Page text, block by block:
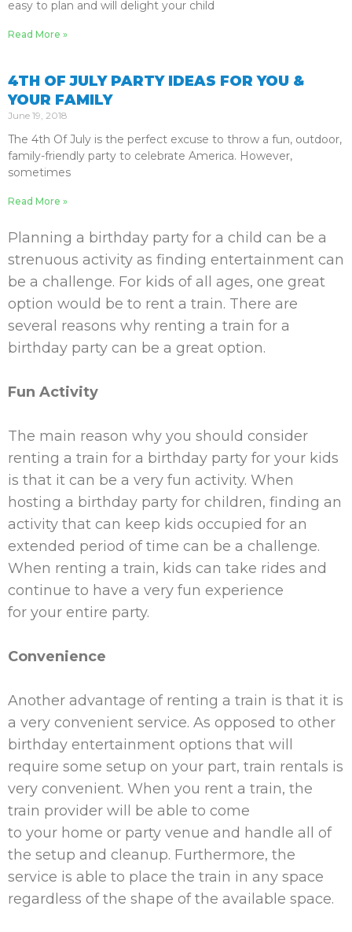
easy to plan and will delight your child
Read More »
4TH OF JULY PARTY IDEAS FOR YOU &
YOUR FAMILY
June 19, 2018
The 4th Of July is the perfect excuse to throw a fun, outdoor,
family-friendly party to celebrate America. However,
sometimes
Read More »
Planning a birthday party for a child can be a
strenuous activity as finding entertainment can
be a challenge. For kids of all ages, one great
option would be to rent a train. There are
several reasons why renting a train for a
birthday party can be a great option.
Fun Activity
The main reason why you should consider
renting a train for a birthday party for your kids
is that it can be a very fun activity. When
hosting a birthday party for children, finding an
activity that can keep kids occupied for an
extended period of time can be a challenge.
When renting a train, kids can take rides and
continue to have a very fun experience
for your entire party.
Convenience
Another advantage of renting a train is that it is
a very convenient service. As opposed to other
birthday entertainment options that will
require some setup on your part, train rentals is
very convenient. When you rent a train, the
train provider will be able to come
to your home or party venue and handle all of
the setup and cleanup. Furthermore, the
service is able to place the train in any space
regardless of the shape of the available space.